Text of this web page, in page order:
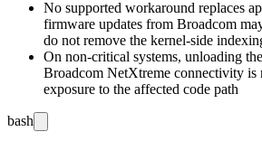
No supported workaround replaces
firmware updates from Broadcom
do not remove the kernel-side
On non-critical systems, unloading the
Broadcom NetXtreme connectivity is
exposure to the affected code path
bash